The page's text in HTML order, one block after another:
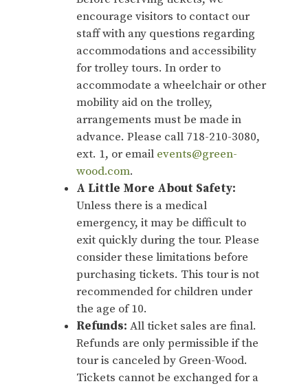
encourage visitors to contact our
staff with any questions regarding
accommodations and accessibility
for trolley tours. In order to
accommodate a wheelchair or other
mobility aid on the trolley,
arrangements must be made in
advance. Please call 718-210-3080,
ext. 1, or email events@green-
wood.com.
A Little More About Safety:
Unless there is a medical
emergency, it may be difficult to
exit quickly during the tour. Please
consider these limitations before
purchasing tickets. This tour is not
recommended for children under
the age of 10.
Refunds: All ticket sales are final.
Refunds are only permissible if the
tour is canceled by Green-Wood.
Tickets cannot be exchanged for a